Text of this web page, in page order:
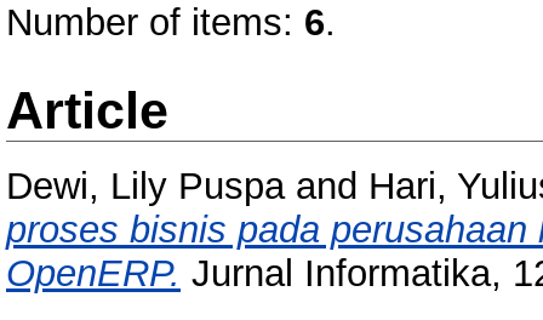
Number of items: 6.
Article
Dewi, Lily Puspaand Hari,
proses bisnis pada
OpenERP. Jurnal Informatika,